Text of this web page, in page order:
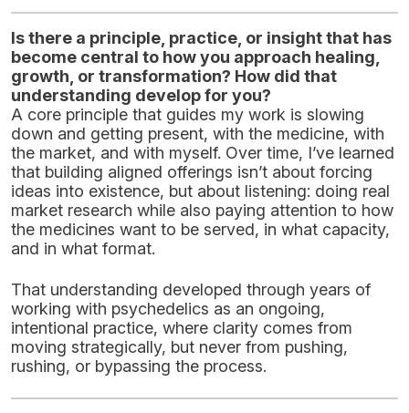
Is there a principle, practice, or insight that has
become central to how you approach healing,
growth, or transformation? How did that
understanding develop for you?
A core principle that guides my work is slowing
down and getting present, with the medicine, with
the market, and with myself. Over time, I’ve learned
that building aligned offerings isn’t about forcing
ideas into existence, but about listening: doing real
market research while also paying attention to how
the medicines want to be served, in what capacity,
and in what format.
That understanding developed through years of
working with psychedelics as an ongoing,
intentional practice, where clarity comes from
moving strategically, but never from pushing,
rushing, or bypassing the process.